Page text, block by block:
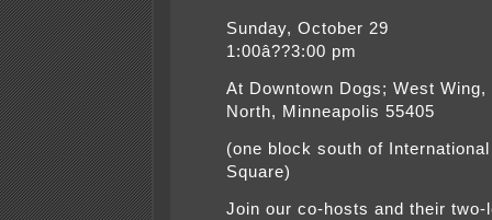
Sunday, October 29
1:00â??3:00 pm
At Downtown Dogs; West Wing,
North, Minneapolis 55405
(one block south of
Square)
Join our co-hosts and their two-